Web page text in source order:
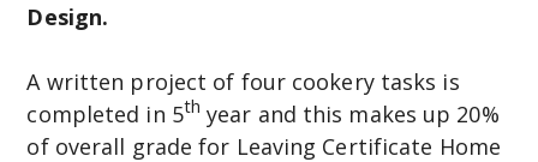
Design.
A written project of four cookery tasks is
completed in 5th year and this makes up 20%
of overall grade for Leaving Certificate Home